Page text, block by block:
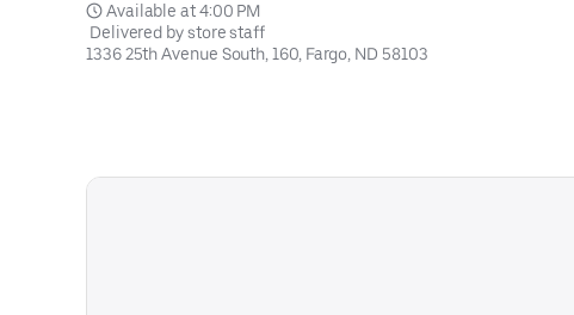
Available at 4:00 PM
Delivered by store staff
1336 25th Avenue South, 160, Fargo, ND 58103